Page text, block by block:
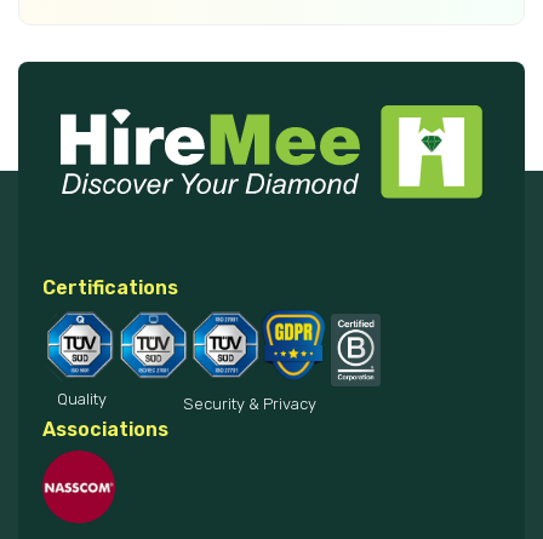
Certifications
Quality Security & Privacy
Associations